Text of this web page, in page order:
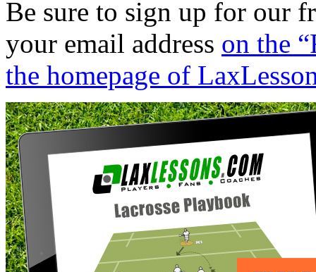
Be sure to sign up for our
your email address on the
the homepage of